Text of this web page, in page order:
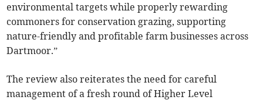
environmental targets while properly rewarding
commoners for conservation grazing, supporting
nature-friendly and profitable farm businesses across
Dartmoor.”
The review also reiterates the need for careful
management of a fresh round of Higher Level